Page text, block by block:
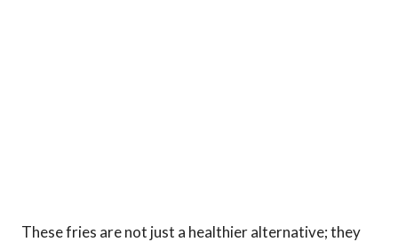
These fries are not just a healthier alternative; they